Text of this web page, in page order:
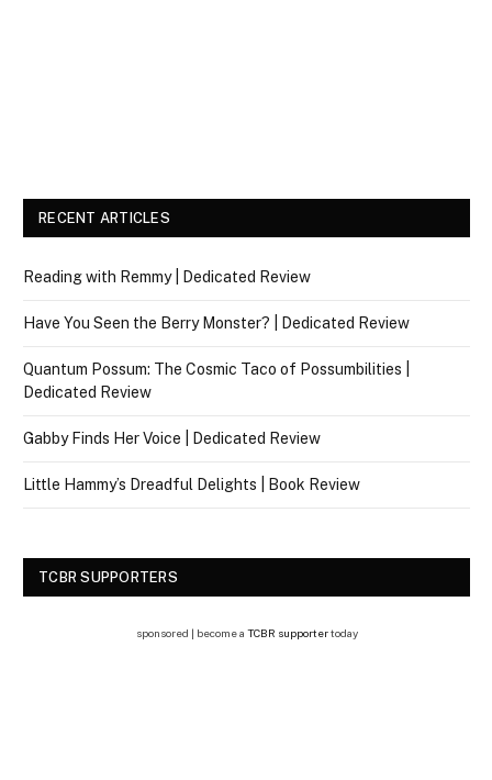
RECENT ARTICLES
Reading with Remmy | Dedicated Review
Have You Seen the Berry Monster? | Dedicated Review
Quantum Possum: The Cosmic Taco of Possumbilities |
Dedicated Review
Gabby Finds Her Voice | Dedicated Review
Little Hammy’s Dreadful Delights | Book Review
TCBR SUPPORTERS
sponsored | become a TCBR supportertoday